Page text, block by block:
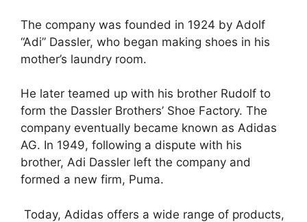
The company was founded in 1924 by Adolf
“Adi” Dassler, who began making shoes in his
mother’s laundry room.
He later teamed up with his brother Rudolf to
form the Dassler Brothers’ Shoe Factory. The
company eventually became known as Adidas
AG. In 1949, following a dispute with his
brother, Adi Dassler left the company and
formed a new firm, Puma.
Today, Adidas offers a wide range of products,